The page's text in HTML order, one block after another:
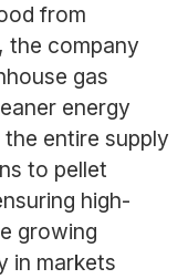
from
the company
gas
energy
entire supply
to pellet
high-
growing
in markets